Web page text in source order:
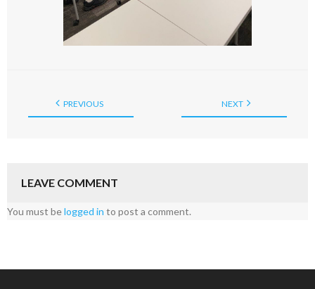
PREVIOUS NEXT
LEAVE COMMENT
You must belogged in to post a comment.